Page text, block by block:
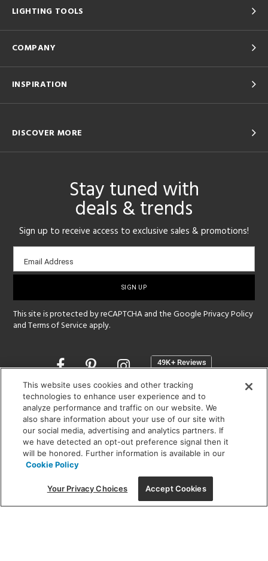
LIGHTING TOOLS
COMPANY
INSPIRATION
DISCOVER MORE
Stay tuned with
deals & trends
Sign up to receive access to exclusive sales & promotions!
Email
sign-
Email Address
This site is protected by reCAPTCHA and the GooglePrivacy Policy
andTerms of Service apply.
Opens
a
new
window
SHOWROOM HOURS:
MON - FRI: 9 am - 5:30 pm
SAT: 10 am - 5 pm | SUN: Closed
(312) 944-1000
215 W. Chicago Avenue, Chicago, IL 60654
This website uses cookies and other tracking
technologies to enhance user experience and to
analyze performance and traffic on our website. We
also share information about your use of our site with
our social media, advertising and analytics partners. If
we have detected an opt-out preference signal then it
will be honored. Further information is available in our
Cookie Policy
Your Privacy Choices Accept Cookies